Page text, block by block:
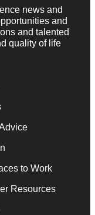
news and
and
and talented
quality of life
to Work
Resources